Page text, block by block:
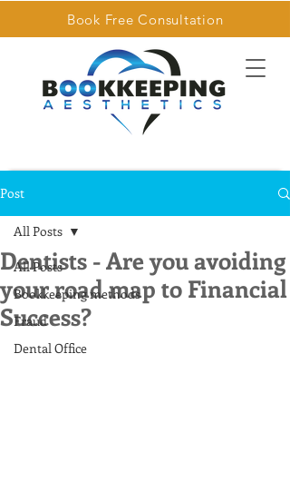
Book Free Consultation
Post
All Posts
Bookkeeping methods
Fraud
Dental Office
All Posts
Dentists - Are you avoiding
your road map to Financial
Success?